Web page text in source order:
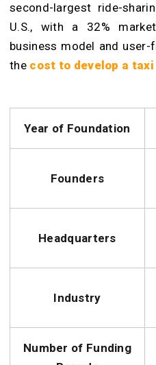
second-largest ride-
U.S., with a 32%
business model and
the cost to develop a taxi
Year of Foundation
Founders
Headquarters
Industry
Number of Funding